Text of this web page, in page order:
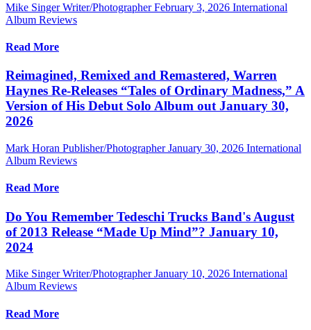
Mike Singer Writer/Photographer February 3, 2026 International
Album Reviews
Read More
Reimagined, Remixed and Remastered, Warren
Haynes Re-Releases “Tales of Ordinary Madness,” A
Version of His Debut Solo Album out January 30,
2026
Mark Horan Publisher/Photographer January 30, 2026 International
Album Reviews
Read More
Do You Remember Tedeschi Trucks Band's August
of 2013 Release “Made Up Mind”? January 10,
2024
Mike Singer Writer/Photographer January 10, 2026 International
Album Reviews
Read More